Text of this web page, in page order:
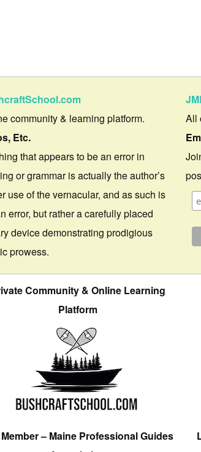
community & learning platform.
Etc.
that appears to be an error in
or grammar is actually the author’s
use of the vernacular, and as such is
error, but rather a carefully placed
device demonstrating prodigious
prowess.
All
Community & Online Learning
Platform
– Maine Professional Guides